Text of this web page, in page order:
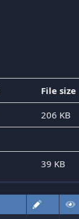
File size
206 KB
39 KB